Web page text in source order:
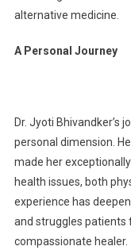
alternative medicine.
A Personal Journey
Dr. Jyoti Bhivandker’s
personal dimension.
made her
health issues, both
experience has
and struggles patients
compassionate healer.